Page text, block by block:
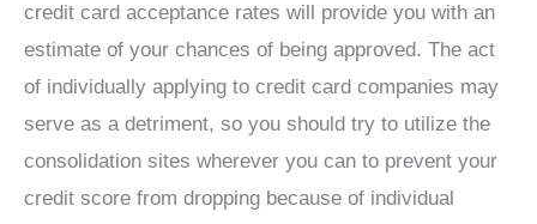
credit card acceptance rates will provide you with an
estimate of your chances of being approved. The act
of individually applying to credit card companies may
serve as a detriment, so you should try to utilize the
consolidation sites wherever you can to prevent your
credit score from dropping because of individual